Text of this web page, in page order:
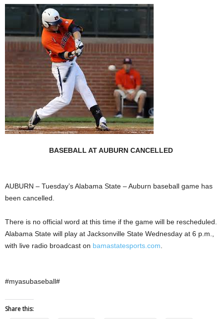
BASEBALL AT AUBURN CANCELLED
AUBURN – Tuesday’s Alabama State – Auburn baseball game has
been cancelled.
There is no official word at this time if the game will be rescheduled.
Alabama State will play at Jacksonville State Wednesday at 6 p.m.,
with live radio broadcast on bamastatesports.com
#myasubaseball#
Share this: